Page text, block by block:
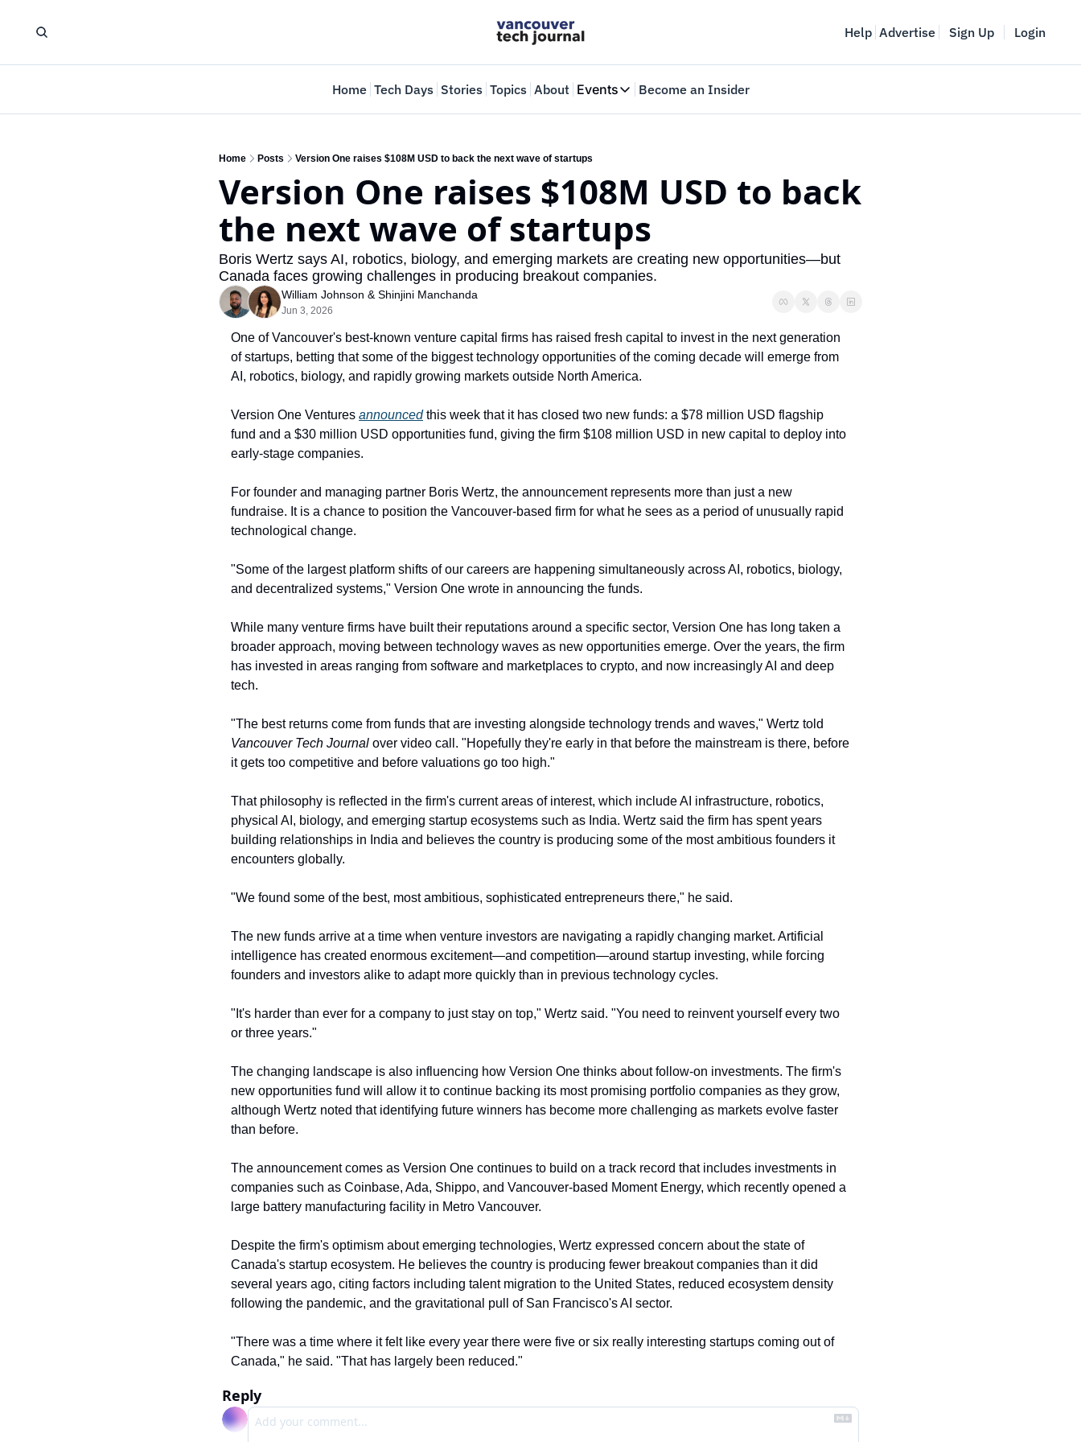
Help Advertise Sign Up Login
Home Tech Days Stories Topics About Events
Events
Web Summit Vancouver
May 11-14, 2026
Become an Insider
Home Posts Version One raises $108M USD to back the next wave of startups
Version One raises $108M USD to back
the next wave of startups
Boris Wertz says AI, robotics, biology, and emerging markets are creating new opportunities—but
Canada faces growing challenges in producing breakout companies.
William Johnson & Shinjini Manchanda
Jun 3, 2026
One of Vancouver's best-known venture capital firms has raised fresh capital to invest in the next generation
of startups, betting that some of the biggest technology opportunities of the coming decade will emerge from
AI, robotics, biology, and rapidly growing markets outside North America.
Version One Ventures announced this week that it has closed two new funds: a $78 million USD flagship
fund and a $30 million USD opportunities fund, giving the firm $108 million USD in new capital to deploy into
early-stage companies.
For founder and managing partner Boris Wertz, the announcement represents more than just a new
fundraise. It is a chance to position the Vancouver-based firm for what he sees as a period of unusually rapid
technological change.
"Some of the largest platform shifts of our careers are happening simultaneously across AI, robotics, biology,
and decentralized systems," Version One wrote in announcing the funds.
While many venture firms have built their reputations around a specific sector, Version One has long taken a
broader approach, moving between technology waves as new opportunities emerge. Over the years, the firm
has invested in areas ranging from software and marketplaces to crypto, and now increasingly AI and deep
tech.
Vancouver Tech Journal over video call. "Hopefully they're early in that before the mainstream is there, before
it gets too competitive and before valuations go too high."
That philosophy is reflected in the firm's current areas of interest, which include AI infrastructure, robotics,
physical AI, biology, and emerging startup ecosystems such as India. Wertz said the firm has spent years
building relationships in India and believes the country is producing some of the most ambitious founders it
encounters globally.
"We found some of the best, most ambitious, sophisticated entrepreneurs there," he said.
The new funds arrive at a time when venture investors are navigating a rapidly changing market. Artificial
intelligence has created enormous excitement—and competition—around startup investing, while forcing
founders and investors alike to adapt more quickly than in previous technology cycles.
"It's harder than ever for a company to just stay on top," Wertz said. "You need to reinvent yourself every two
or three years."
The changing landscape is also influencing how Version One thinks about follow-on investments. The firm's
new opportunities fund will allow it to continue backing its most promising portfolio companies as they grow,
although Wertz noted that identifying future winners has become more challenging as markets evolve faster
than before.
The announcement comes as Version One continues to build on a track record that includes investments in
companies such as Coinbase, Ada, Shippo, and Vancouver-based Moment Energy, which recently opened a
large battery manufacturing facility in Metro Vancouver.
Despite the firm's optimism about emerging technologies, Wertz expressed concern about the state of
Canada's startup ecosystem. He believes the country is producing fewer breakout companies than it did
several years ago, citing factors including talent migration to the United States, reduced ecosystem density
following the pandemic, and the gravitational pull of San Francisco's AI sector.
"There was a time where it felt like every year there were five or six really interesting startups coming out of
Canada," he said. "That has largely been reduced."
Reply